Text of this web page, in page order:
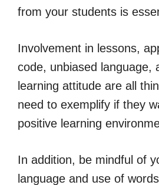
from your students is
Involvement in lessons,
code, unbiased language,
learning attitude are all
need to exemplify if they
positive learning
In addition, be mindful of
language and use of